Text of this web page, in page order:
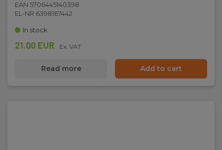
EAN 5706445140398
EL-NR 6398167442
In stock
21.00 EUR Ex. VAT
Read more Add to cart